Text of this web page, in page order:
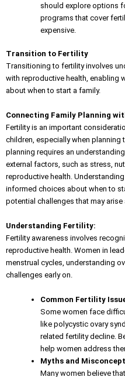
should explore options
programs that cover
expensive.
Transition to Fertility
Transitioning to fertility involves
with reproductive health, enabling
about when to start a family.
Connecting Family Planning
Fertility is an important
children, especially when planning
planning requires an
external factors, such as stress,
reproductive health.
informed choices about when to
potential challenges that may arise
Understanding Fertility:
Fertility awareness involves
reproductive health. Women in
menstrual cycles, understanding
challenges early on.
Common Fertility
Some women face
like polycystic ovary
related fertility decline.
help women address
Myths and
Many women believe